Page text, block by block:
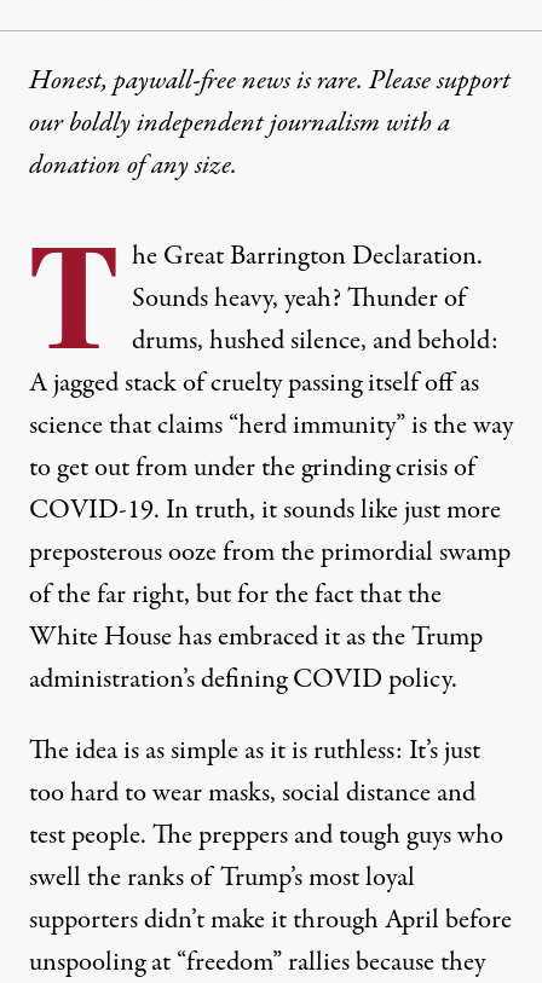
Honest, paywall-free news is rare. Please support
our boldly independent journalism witha
donationof any size.
T he Great Barrington Declaration.
Sounds heavy, yeah? Thunder of
drums, hushed silence, and behold:
A jagged stack of cruelty passing itself off as
science that claims “herd immunity” is the way
to get out from under the grinding crisis of
COVID-19. In truth, it sounds like just more
preposterous ooze from the primordial swamp
of the far right, but for the fact that the
White House hasembracedit as the Trump
administration’s defining COVID policy.
The idea is as simple as it is ruthless: It’s just
too hard to wear masks, social distance and
test people. The preppers and tough guys who
swell the ranks of Trump’s most loyal
supporters didn’t make it through April before
unspooling at “freedom” rallies because they